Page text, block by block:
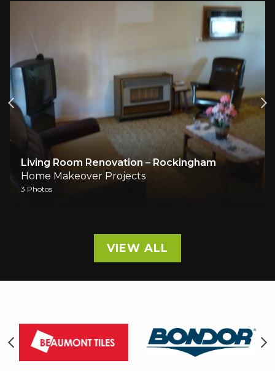
Living Room Renovation – Rockingham
Home Makeover Projects
3 Photos
VIEW ALL